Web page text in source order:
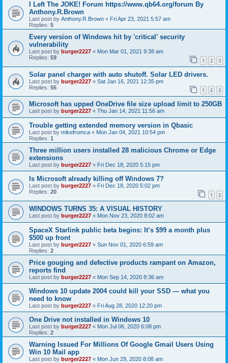
I Left The JOKE! Forum https://www.qb64.org/forum By
Anthony.R.Brown
Last post by Anthony.R.Brown « Fri Apr 23, 2021 5:57 am
Replies: 5
Every version of Windows hit by 'critical' security
vulnerability
Last post by burger2227 « Mon Mar 01, 2021 9:38 am
Replies: 59 1 2 3
Solar panel charger with auto shutoff. Solar LED drivers.
Last post by burger2227 « Sat Jan 16, 2021 12:35 pm
Replies: 55 1 2 3
Microsoft has upped OneDrive file size upload limit to 250GB
Last post by burger2227 « Thu Jan 14, 2021 11:56 am
Trouble getting extended memory version in Qbasic
Last post by mikefromca « Mon Jan 04, 2021 10:54 pm
Replies: 1
Three million users installed 28 malicious Chrome or Edge
extensions
Last post by burger2227 « Fri Dec 18, 2020 5:15 pm
Is Microsoft already killing off Windows 7?
Last post by burger2227 « Fri Dec 18, 2020 5:02 pm
Replies: 20 1 2
WINDOWS TURNS 35: A VISUAL HISTORY
Last post by burger2227 « Mon Nov 23, 2020 8:02 am
SpaceX Starlink public beta begins: It’s $99 a month plus
$500 up front
Last post by burger2227 « Sun Nov 01, 2020 6:59 am
Replies: 2
Price gouging and defective products rampant on Amazon,
reports find
Last post by burger2227 « Mon Sep 14, 2020 8:36 am
Windows 10 update 2004 could kill your SSD — what you
need to know
Last post by burger2227 « Fri Aug 28, 2020 12:20 pm
One Drive not installed in Windows 10
Last post by burger2227 « Mon Jul 06, 2020 6:08 pm
Replies: 2
Warning Issued For Millions Of Google Gmail Users Using
Win 10 Mail app
Last post by burger2227 « Mon Jun 29, 2020 8:08 am